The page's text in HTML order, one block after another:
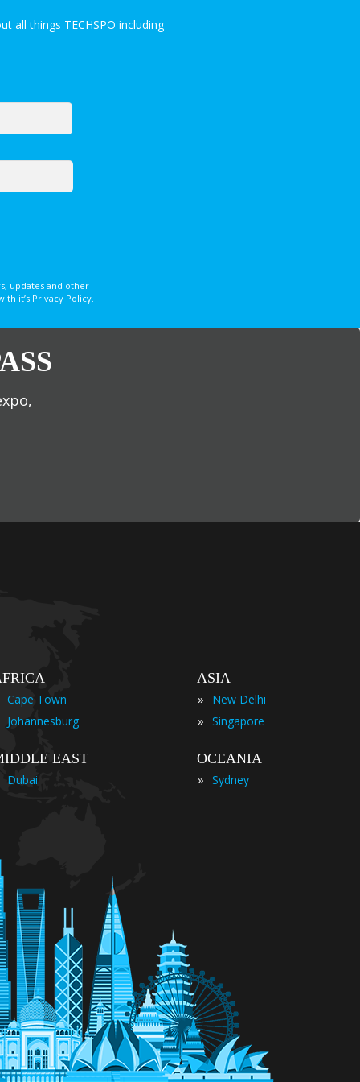
all things TECHSPO including
updates and other
it’s Privacy Policy.
Cape Town
Johannesburg
EAST
Dubai
ASIA
»
New Delhi
» Singapore
OCEANIA
» Sydney